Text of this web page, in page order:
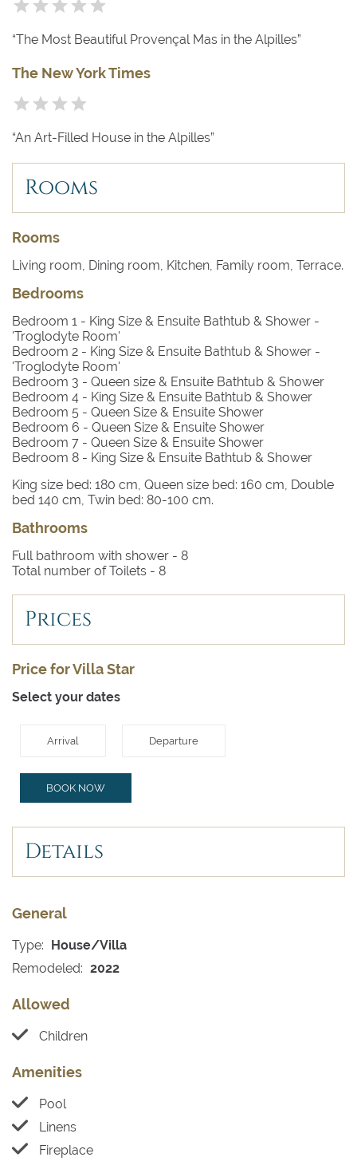
“The Most Beautiful Provençal Mas in the Alpilles”
The New York Times
“An Art-Filled House in the Alpilles”
Rooms
Rooms
Living room, Dining room, Kitchen, Family room, Terrace.
Bedrooms
Bedroom 1 - King Size & Ensuite Bathtub & Shower -
'Troglodyte Room'
Bedroom 2 - King Size & Ensuite Bathtub & Shower -
'Troglodyte Room'
Bedroom 3 - Queen size & Ensuite Bathtub & Shower
Bedroom 4 - King Size & Ensuite Bathtub & Shower
Bedroom 5 - Queen Size & Ensuite Shower
Bedroom 6 - Queen Size & Ensuite Shower
Bedroom 7 - Queen Size & Ensuite Shower
Bedroom 8 - King Size & Ensuite Bathtub & Shower
King size bed: 180 cm, Queen size bed: 160 cm, Double
bed 140 cm, Twin bed: 80-100 cm.
Bathrooms
Full bathroom with shower - 8
Total number of Toilets - 8
Prices
Price for Villa Star
Select your dates
Arrival Departure
BOOK NOW
Details
General
Type: House/Villa
Remodeled: 2022
Allowed
Children
Amenities
Pool
Linens
Fireplace